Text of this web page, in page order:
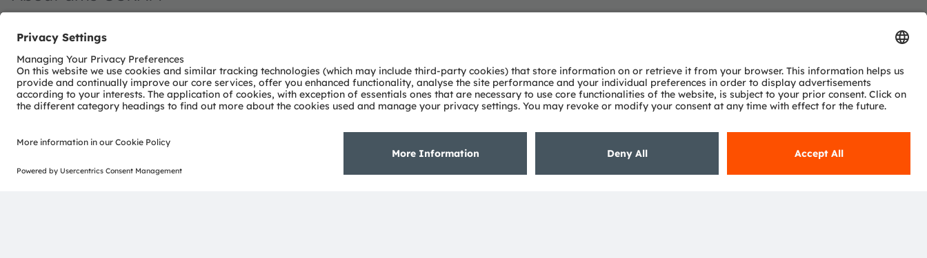
light and passion to innovation, we enrich people’s lives.
With over 110 years of combined history, our core is defined by imagination, deep engineering expertise and the
ability to provide global industrial capacity in sensor and light technologies. We create exciting innovations that
enable our customers in the automotive, industrial, medical and consumer markets to maintain their competitive
edge and drive innovation that meaningfully improves the quality of life in terms of health, safety and
Our around 20,000 employees worldwide focus on innovation across sensing, illumination and visualization to
make journeys safer, medical diagnosis more accurate and daily moments in communication a richer experience.